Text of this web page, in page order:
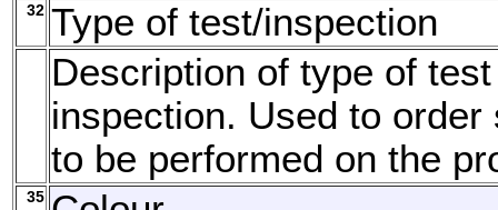
32 Type of test/inspection
Description of type of
inspection. Used to order
to be performed on the
35